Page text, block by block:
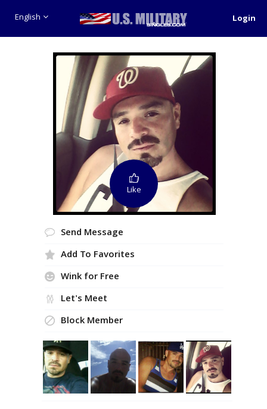
English Login
Like
Send Message
Add To Favorites
Wink for Free
Let's Meet
Block Member